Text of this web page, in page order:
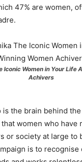
47% are women,
Iconic Women in Your Life
Achivers
is the brain behind
women who have
or society at large to
is to recognise